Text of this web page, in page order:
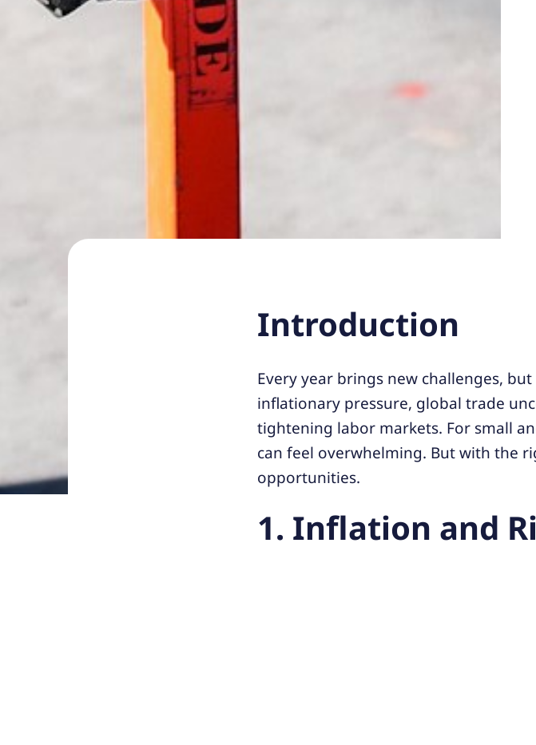
Introduction
Every year brings new challenges,
inflationary pressure, global trade
tightening labor markets. For small
can feel overwhelming. But with the
opportunities.
1. Inflation and